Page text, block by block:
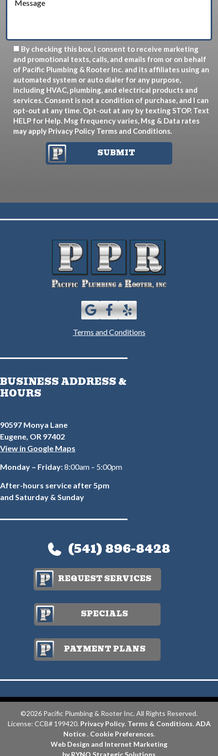
By checking this box, I consent to receive marketing
and promotional texts, calls, and emails from or on behalf
of Pacific Plumbing & Rooter Inc. and its affiliates using an
automated system or auto dialer for any purpose,
including HVAC, plumbing, and electrical products and
services. Consent is not a condition of purchase, and I can
opt-out at any time. Opt-out at any by texting STOP. Text
HELP for Help. Msg frequency varies, Msg & Data rates
may apply Privacy Policy Terms and Conditions.
SUBMIT
Terms and Conditions
BUSINESS ADDRESS &
HOURS
90597 Monya Lane
Eugene, OR 97402
View in Google Maps
Monday – Friday:8:00am – 5:00pm
After-hours service after 5pm
and Saturday & Sunday
(541) 896-8428
REQUEST SERVICES
SPECIALS
PAYMENT PLANS
©2026 Pacific Plumbing & Rooter Inc. All Rights Reserved.
License: CCB# 199420. Privacy Policy. Terms & Conditions. ADA
Notice. Cookie Preferences.
Web Design and Internet Marketing
by RYNO Strategic Solutions